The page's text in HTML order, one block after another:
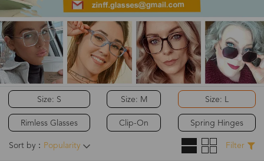
Size: S
Rimless Glasses
Size: M
Clip-On
Size: L
Spring Hinges
Sort by： Popularity Filter